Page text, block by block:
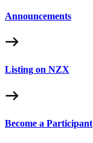
Announcements
Listing on NZX
Become a Participant